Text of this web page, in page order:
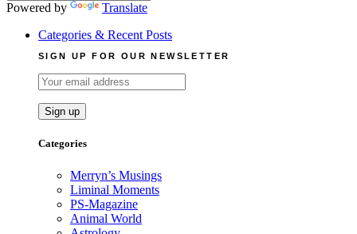
Powered by
Translate
Categories & Recent Posts
SIGN UP FOR OUR NEWSLETTER
Categories
Merryn’s Musings
Liminal Moments
PS-Magazine
Animal World